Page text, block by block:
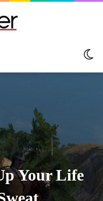
Your Life